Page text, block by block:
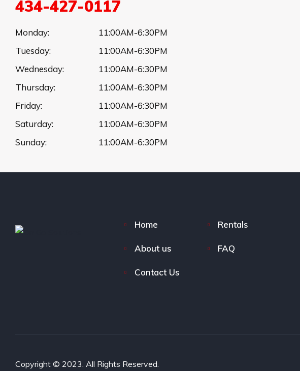
434-427-0117
Monday:
11:00AM-6:30PM
Tuesday:
11:00AM-6:30PM
Wednesday:
11:00AM-6:30PM
Thursday:
11:00AM-6:30PM
Friday:
11:00AM-6:30PM
Saturday:
11:00AM-6:30PM
Sunday:
11:00AM-6:30PM
Home Rentals
About us FAQ
Contact Us
Copyright © 2023. All Rights Reserved.